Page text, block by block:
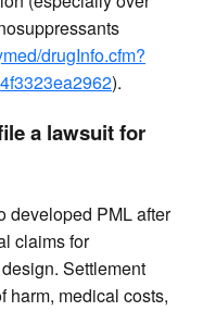
drugInfo.cfm?
).
a lawsuit for
developed PML after
claims for
Settlement
harm, medical costs,